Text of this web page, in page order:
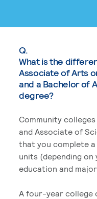
Q.
What is the
Associate of Arts
and a Bachelor of
degree?
Community
and Associate of
that you complete
units (depending
education and major
A four-year college